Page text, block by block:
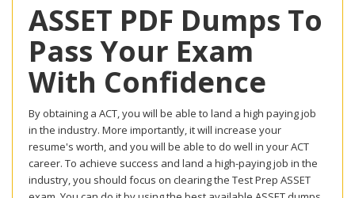
ASSET PDF Dumps To
Pass Your Exam
With Confidence
By obtaining a ACT, you will be able to land a high paying job
in the industry. More importantly, it will increase your
resume's worth, and you will be able to do well in your ACT
career. To achieve success and land a high-paying job in the
industry, you should focus on clearing the Test Prep ASSET